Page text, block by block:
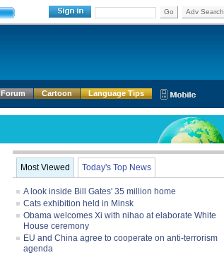
Go Adv Search
Forum Cartoon Language Tips
Most Viewed Today's Top News
A look inside Bill Gates' 35 million home
Cats exhibition held in Minsk
Obama welcomes Xi with nihao at elaborate White
House ceremony
EU and China agree to cooperate on anti-terrorism
agenda